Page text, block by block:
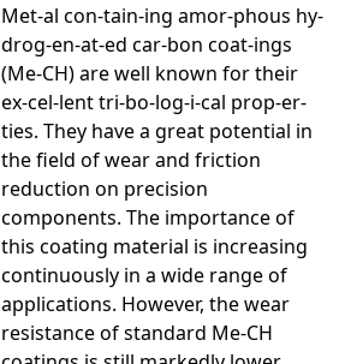
Met-al con-tain-ing amor-phous hy-
drog-en-at-ed car-bon coat-ings
(Me-CH) are well known for their
ex-cel-lent tri-bo-log-i-cal prop-er-
ties. They have a great potential in
the field of wear and friction
reduction on precision
components. The importance of
this coating material is increasing
continuously in a wide range of
applications. However, the wear
resistance of standard Me-CH